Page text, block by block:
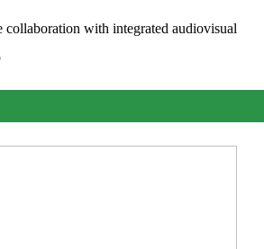
collaboration with integrated audiovisual